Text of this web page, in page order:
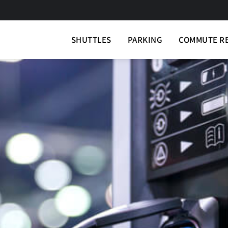
SHUTTLES PARKING COMMUTE